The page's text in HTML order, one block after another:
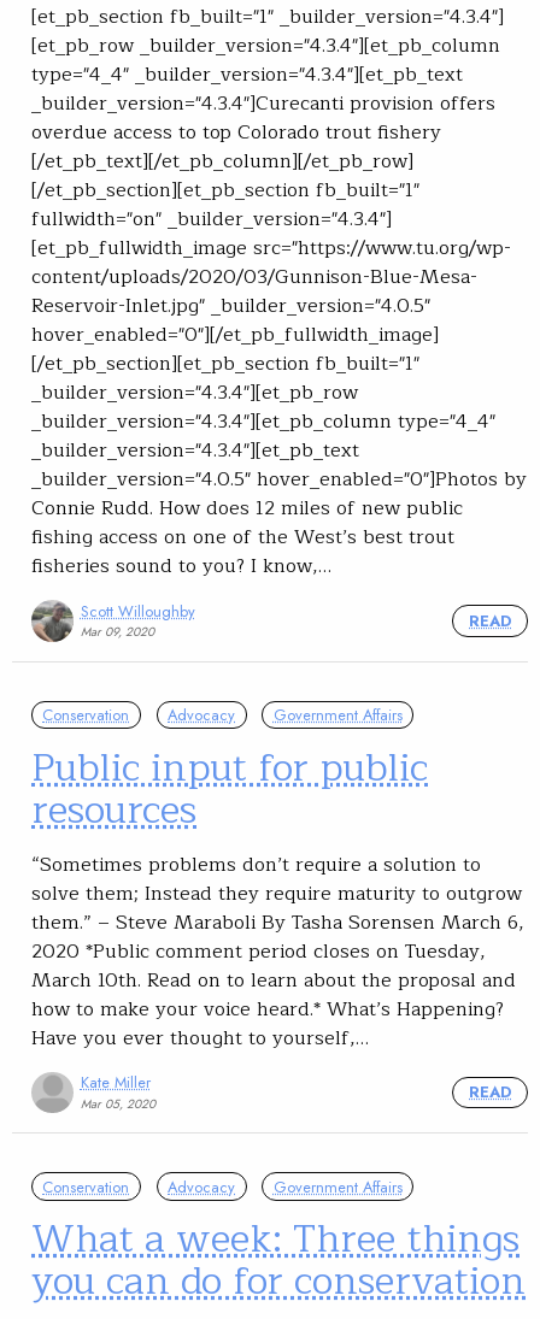
[et_pb_section fb_built="1" _builder_version="4.3.4"]
[et_pb_row _builder_version="4.3.4"][et_pb_column
type="4_4" _builder_version="4.3.4"][et_pb_text
_builder_version="4.3.4"]Curecanti provision offers
overdue access to top Colorado trout fishery
[/et_pb_text][/et_pb_column][/et_pb_row]
[/et_pb_section][et_pb_section fb_built="1"
fullwidth="on" _builder_version="4.3.4"]
[et_pb_fullwidth_image src="https://www.tu.org/wp-
content/uploads/2020/03/Gunnison-Blue-Mesa-
Reservoir-Inlet.jpg" _builder_version="4.0.5"
hover_enabled="0"][/et_pb_fullwidth_image]
[/et_pb_section][et_pb_section fb_built="1"
_builder_version="4.3.4"][et_pb_row
_builder_version="4.3.4"][et_pb_column type="4_4"
_builder_version="4.3.4"][et_pb_text
_builder_version="4.0.5" hover_enabled="0"]Photos by
Connie Rudd. How does 12 miles of new public
fishing access on one of the West’s best trout
fisheries sound to you? I know,…
Scott Willoughby
Mar 09, 2020
READ
Conservation Advocacy Government Affairs
Public input for public
resources
“Sometimes problems don’t require a solution to
solve them; Instead they require maturity to outgrow
them.” – Steve Maraboli By Tasha Sorensen March 6,
2020 *Public comment period closes on Tuesday,
March 10th. Read on to learn about the proposal and
how to make your voice heard.* What’s Happening?
Have you ever thought to yourself,…
Kate Miller
Mar 05, 2020
READ
Conservation Advocacy Government Affairs
What a week: Three things
you can do for conservation